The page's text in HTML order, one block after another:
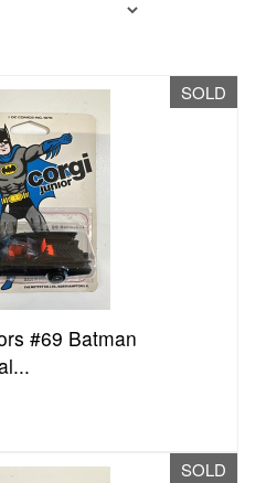
SOLD
#69 Batman
SOLD